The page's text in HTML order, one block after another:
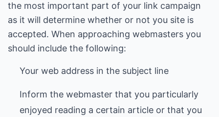
the most important part of your link campaign
as it will determine whether or not you site is
accepted. When approaching webmasters you
should include the following:
Your web address in the subject line
Inform the webmaster that you particularly
enjoyed reading a certain article or that you